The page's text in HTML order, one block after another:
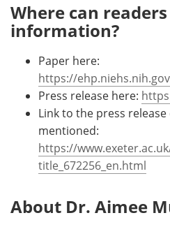
Where can
information?
Paper here:
https://
Press release here:
Link to the press
mentioned:
https://
title_672256_en.html
About Dr. Aimee